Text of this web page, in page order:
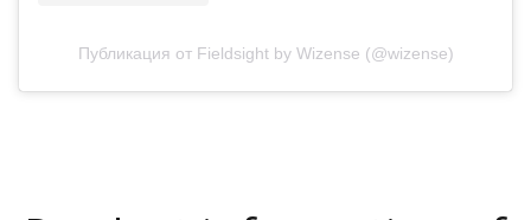
Публикация от Fieldsight by Wizense (@wizense)